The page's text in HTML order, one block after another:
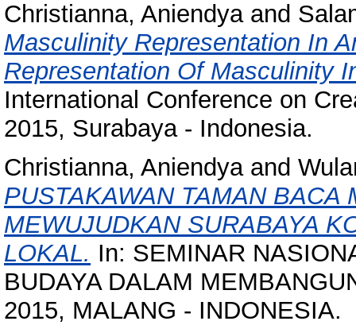
Christianna, Aniendyaand
Masculinity Representation In
Representation Of Masculinity
International Conference on
2015, Surabaya - Indonesia.
Christianna, Aniendyaand
PUSTAKAWAN TAMAN BACA
MEWUJUDKAN SURABAYA
LOKAL. In: SEMINAR
BUDAYA DALAM
2015, MALANG - INDONESIA.